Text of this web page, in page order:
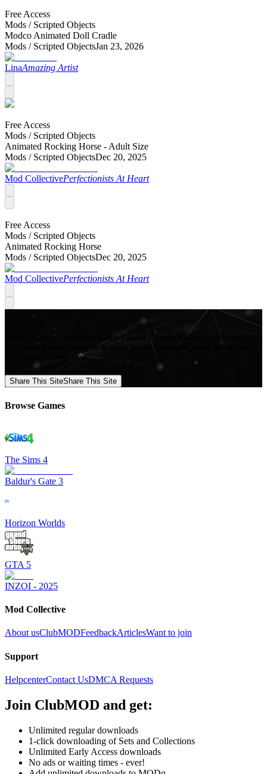
Free Access
Mods / Scripted Objects
Modco Animated Doll Cradle
Mods / Scripted ObjectsJan 23, 2026
LinaAmazing Artist
Free Access
Mods / Scripted Objects
Animated Rocking Horse - Adult Size
Mods / Scripted ObjectsDec 20, 2025
Mod CollectivePerfectionists At Heart
Free Access
Mods / Scripted Objects
Animated Rocking Horse
Mods / Scripted ObjectsDec 20, 2025
Mod CollectivePerfectionists At Heart
Mod Collective - Premium quality Custom Content Mods for a growing list
of popular games, produced in-house by our Signature Artists. Download
your favorite Mods now!
Share This SiteShare This Site
Browse Games
The Sims 4
Baldur's Gate 3
Horizon Worlds
GTA 5
INZOI - 2025
Mod Collective
About usClubMODFeedbackArticlesWant to join
Support
HelpcenterContact UsDMCA Requests
Join ClubMOD and get:
Unlimited regular downloads
1-click downloading of Sets and Collections
Unlimited Early Access downloads
No ads or waiting times - ever!